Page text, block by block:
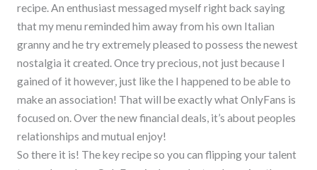
recipe. An enthusiast messaged myself right back saying
that my menu reminded him away from his own Italian
granny and he try extremely pleased to possess the newest
nostalgia it created. Once try precious, not just because I
gained of it however, just like the I happened to be able to
make an association! That will be exactly what OnlyFans is
focused on. Over the new financial deals, it’s about peoples
relationships and mutual enjoy!
So there it is! The key recipe so you can flipping your talent